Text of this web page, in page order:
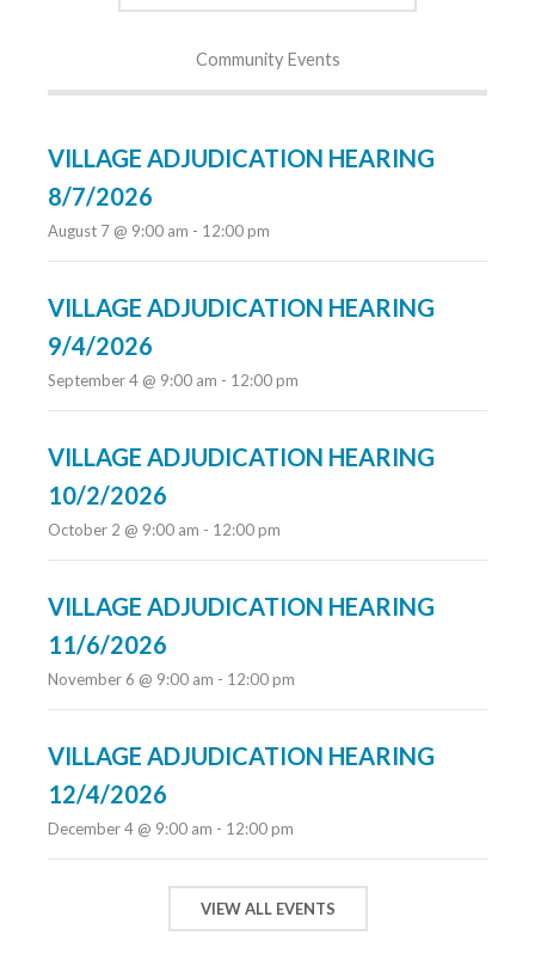
Community Events
VILLAGE ADJUDICATION HEARING
8/7/2026
August 7 @ 9:00 am - 12:00 pm
VILLAGE ADJUDICATION HEARING
9/4/2026
September 4 @ 9:00 am - 12:00 pm
VILLAGE ADJUDICATION HEARING
10/2/2026
October 2 @ 9:00 am - 12:00 pm
VILLAGE ADJUDICATION HEARING
11/6/2026
November 6 @ 9:00 am - 12:00 pm
VILLAGE ADJUDICATION HEARING
12/4/2026
December 4 @ 9:00 am - 12:00 pm
VIEW ALL EVENTS